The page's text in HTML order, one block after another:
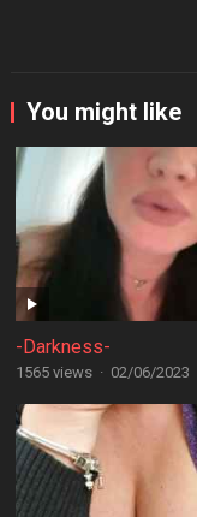
You might like
-Darkness-
1565 views · 02/06/2023